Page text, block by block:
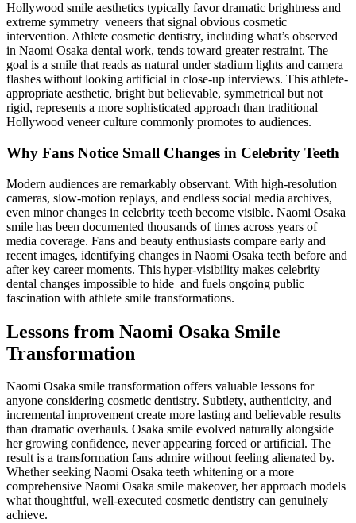
Hollywood smile aesthetics typically favor dramatic brightness and
extreme symmetry veneers that signal obvious cosmetic
intervention. Athlete cosmetic dentistry, including what’s observed
in Naomi Osaka dental work, tends toward greater restraint. The
goal is a smile that reads as natural under stadium lights and camera
flashes without looking artificial in close-up interviews. This athlete-
appropriate aesthetic, bright but believable, symmetrical but not
rigid, represents a more sophisticated approach than traditional
Hollywood veneer culture commonly promotes to audiences.
Why Fans Notice Small Changes in Celebrity Teeth
Modern audiences are remarkably observant. With high-resolution
cameras, slow-motion replays, and endless social media archives,
even minor changes in celebrity teeth become visible. Naomi Osaka
smile has been documented thousands of times across years of
media coverage. Fans and beauty enthusiasts compare early and
recent images, identifying changes in Naomi Osaka teeth before and
after key career moments. This hyper-visibility makes celebrity
dental changes impossible to hide and fuels ongoing public
fascination with athlete smile transformations.
Lessons from Naomi Osaka Smile
Transformation
Naomi Osaka smile transformation offers valuable lessons for
anyone considering cosmetic dentistry. Subtlety, authenticity, and
incremental improvement create more lasting and believable results
than dramatic overhauls. Osaka smile evolved naturally alongside
her growing confidence, never appearing forced or artificial. The
result is a transformation fans admire without feeling alienated by.
Whether seeking Naomi Osaka teeth whitening or a more
comprehensive Naomi Osaka smile makeover, her approach models
what thoughtful, well-executed cosmetic dentistry can genuinely
achieve.